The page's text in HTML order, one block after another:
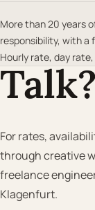
More than 20 years
responsibility, with a
Hourly rate, day
Talk?
For rates,
through creative
freelance
Klagenfurt.